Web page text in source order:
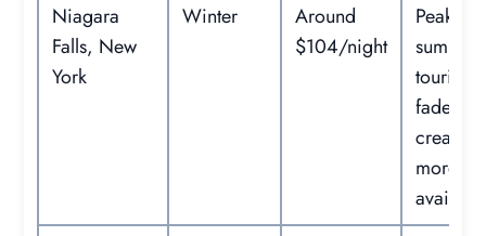
Niagara
Falls, New
York
Winter
Around
$104/night
Peak
summer
tourism
fades,
creating
more